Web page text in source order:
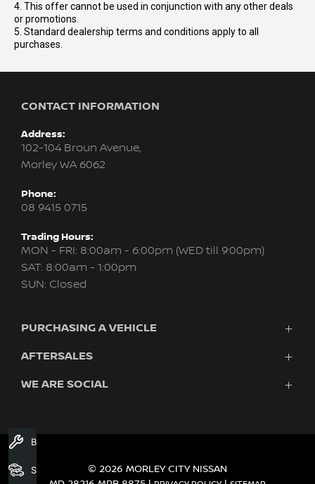
4. This offer cannot be used in conjunction with any other deals
or promotions.
5. Standard dealership terms and conditions apply to all
purchases.
CONTACT INFORMATION
Address:
102-104 Broun Avenue,
Morley WA 6062
Phone:
08 9415 0715
Trading Hours:
MON - FRI: 8:00am - 6:00pm (WED till 9:00pm)
SAT: 8:00am - 1:00pm
SUN: Closed
PURCHASING A VEHICLE
New Nissan
Search Stock
Used Cars
AFTERSALES
Servicing & Parts
WE ARE SOCIAL
© 2026 MORLEY CITY NISSAN